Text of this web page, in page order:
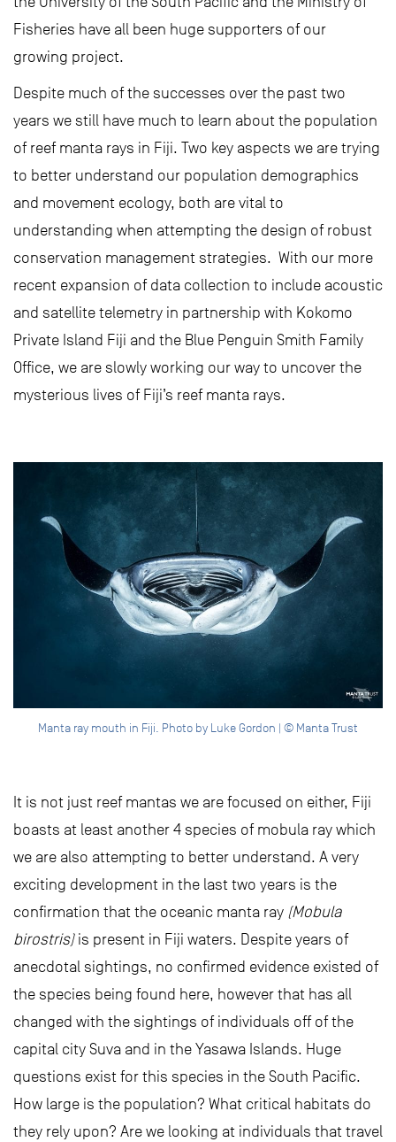
Fisheries have all been huge supporters of our
growing project.
Despite much of the successes over the past two
years we still have much to learn about the population
of reef manta rays in Fiji. Two key aspects we are trying
to better understand our population demographics
and movement ecology, both are vital to
understanding when attempting the design of robust
conservation management strategies. With our more
recent expansion of data collection to include acoustic
and satellite telemetry in partnership with Kokomo
Private Island Fiji and the Blue Penguin Smith Family
Office, we are slowly working our way to uncover the
mysterious lives of Fiji’s reef manta rays.
Manta ray mouth in Fiji. Photo by Luke Gordon | © Manta Trust
It is not just reef mantas we are focused on either, Fiji
boasts at least another 4 species of mobula ray which
we are also attempting to better understand. A very
exciting development in the last two years is the
confirmation that the oceanic manta ray (Mobula
birostris)is present in Fiji waters. Despite years of
anecdotal sightings, no confirmed evidence existed of
the species being found here, however that has all
changed with the sightings of individuals off of the
capital city Suva and in the Yasawa Islands. Huge
questions exist for this species in the South Pacific.
How large is the population? What critical habitats do
they rely upon? Are we looking at individuals that travel